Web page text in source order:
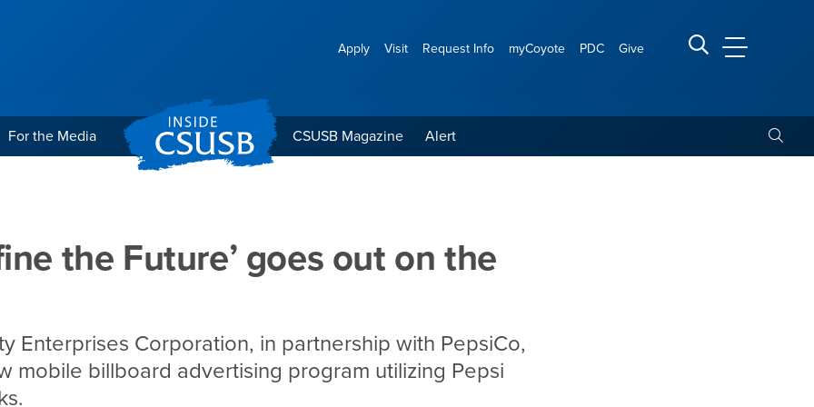
Apply Visit Request Info myCoyote PDC Give Search CSUSB
CSUSB
For the Media CSUSB Magazine Alert
goes out on the road
the Future’ goes out on the
Enterprises Corporation, in partnership with PepsiCo,
mobile billboard advertising program utilizing Pepsi